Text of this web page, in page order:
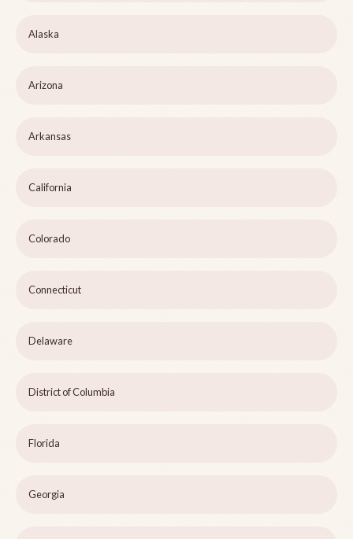
Alaska
Arizona
Arkansas
California
Colorado
Connecticut
Delaware
District of Columbia
Florida
Georgia